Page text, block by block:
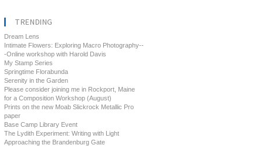
TRENDING
Dream Lens
Intimate Flowers: Exploring Macro Photography--
-Online workshop with Harold Davis
My Stamp Series
Springtime Florabunda
Serenity in the Garden
Please consider joining me in Rockport, Maine
for a Composition Workshop (August)
Prints on the new Moab Slickrock Metallic Pro
paper
Base Camp Library Event
The Lydith Experiment: Writing with Light
Approaching the Brandenburg Gate